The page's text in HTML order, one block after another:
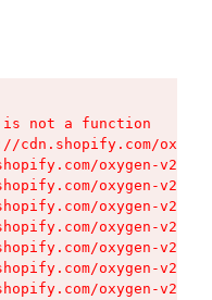
is not a function
cdn.shopify.com/
oxygen-v2/
oxygen-v2/
oxygen-v2/
oxygen-v2/
oxygen-v2/
oxygen-v2/
oxygen-v2/